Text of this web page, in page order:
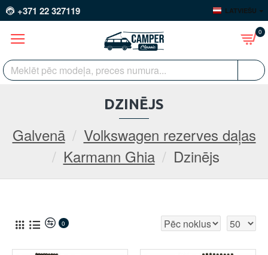
+371 22 327119 LATVIEŠU
0
Galvenā
Volkswagen rezerves daļas
Karmann Ghia
Dzinējs
DZINĒJS
0